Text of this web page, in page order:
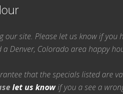
our site. Please let us know if you
Denver, Colorado area happy
that the specials listed are
let us knowif you a see a